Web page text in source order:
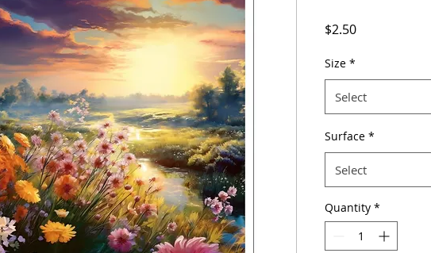
$2.50Price
Size *
Select
Surface *
Select
Quantity *